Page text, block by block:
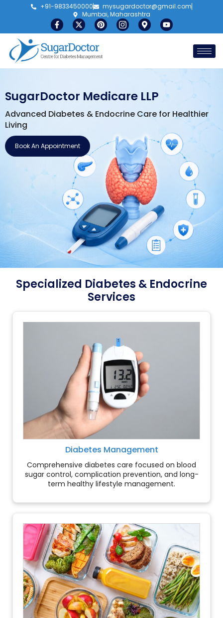
+91-9833450000
mysugardoctor@gmail.com
Mumbai, Maharashtra
SugarDoctor Medicare LLP
Advanced Diabetes & Endocrine Care for Healthier
Living
Book An Appointment
Specialized Diabetes & Endocrine
Services
Diabetes Management
Comprehensive diabetes care focused on blood
sugar control, complication prevention, and long-
term healthy lifestyle management.